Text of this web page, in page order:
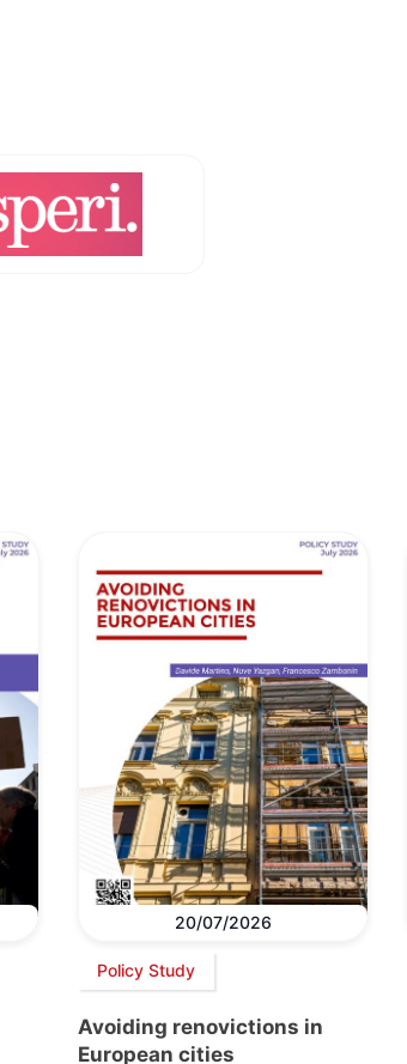
20/07/2026
Policy Study
Avoiding renovictions in
European cities